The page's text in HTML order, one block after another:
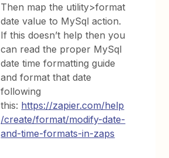
Then map the utility>format
date value to MySql action.
If this doesn’t help then you
can read the proper MySql
date time formatting guide
and format that date
following
this: https://zapier.com/help
/create/format/modify-date-
and-time-formats-in-zaps